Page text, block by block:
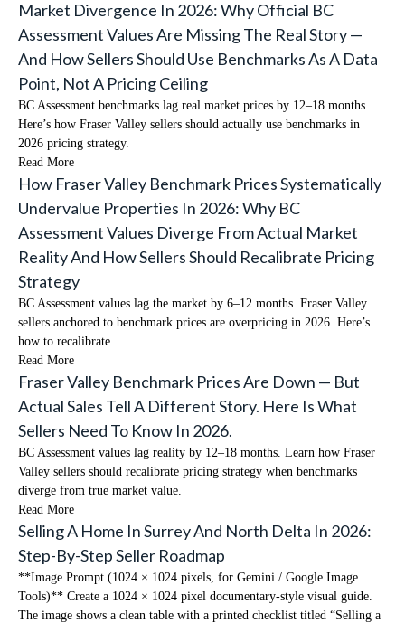
Market Divergence In 2026: Why Official BC
Assessment Values Are Missing The Real Story —
And How Sellers Should Use Benchmarks As A Data
Point, Not A Pricing Ceiling
BC Assessment benchmarks lag real market prices by 12–18 months.
Here’s how Fraser Valley sellers should actually use benchmarks in
2026 pricing strategy.
Read More
How Fraser Valley Benchmark Prices Systematically
Undervalue Properties In 2026: Why BC
Assessment Values Diverge From Actual Market
Reality And How Sellers Should Recalibrate Pricing
Strategy
BC Assessment values lag the market by 6–12 months. Fraser Valley
sellers anchored to benchmark prices are overpricing in 2026. Here’s
how to recalibrate.
Read More
Fraser Valley Benchmark Prices Are Down — But
Actual Sales Tell A Different Story. Here Is What
Sellers Need To Know In 2026.
BC Assessment values lag reality by 12–18 months. Learn how Fraser
Valley sellers should recalibrate pricing strategy when benchmarks
diverge from true market value.
Read More
Selling A Home In Surrey And North Delta In 2026:
Step-By-Step Seller Roadmap
**Image Prompt (1024 × 1024 pixels, for Gemini / Google Image
Tools)** Create a 1024 × 1024 pixel documentary-style visual guide.
The image shows a clean table with a printed checklist titled “Selling a